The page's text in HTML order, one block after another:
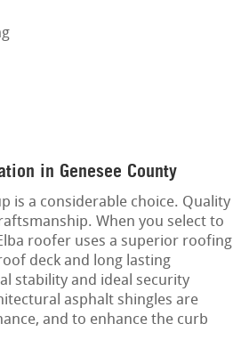
in Genesee County
is a considerable choice. Quality
When you select to
roofer uses a superior roofing
deck and long lasting
stability and ideal security
asphalt shingles are
and to enhance the curb